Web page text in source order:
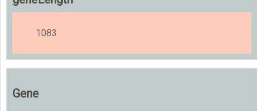
1083
Gene